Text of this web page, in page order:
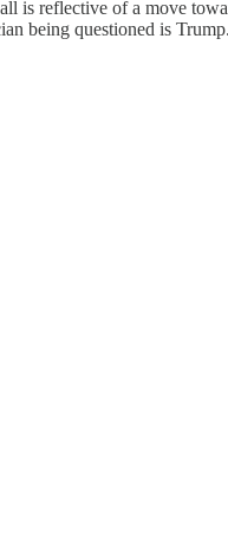
is reflective of a move
being questioned is